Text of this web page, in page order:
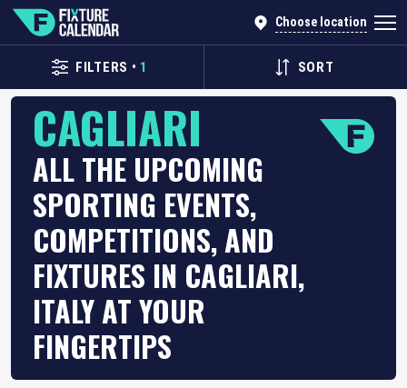
Choose location
FILTERS • 1 SORT
CAGLIARI
ALL THE UPCOMING
SPORTING EVENTS,
COMPETITIONS, AND
FIXTURES IN CAGLIARI,
ITALY AT YOUR
FINGERTIPS